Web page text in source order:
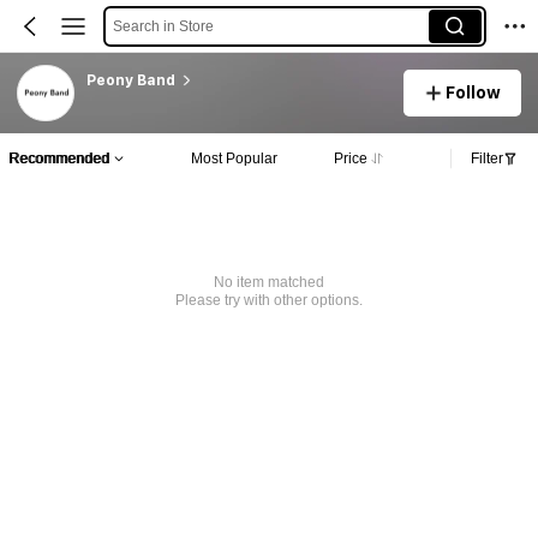
Search in Store
Peony Band
Follow
Recommended Most Popular Price Filter
No item matched
Please try with other options.